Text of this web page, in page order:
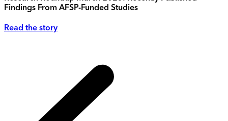
Findings From AFSP-Funded Studies
Read the story